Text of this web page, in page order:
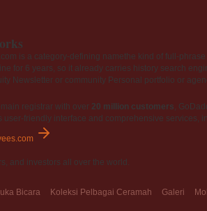
is a category-defining namethe kind of full-
for 6 years, so it already carries history search
Newsletter or community Personal portfolio or
registrar with over 20 million customers,
user-friendly interface and comprehensive
and investors all over the world.
Bicara Koleksi Pelbagai Ceramah Galeri